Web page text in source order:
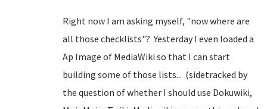
Right now I am asking myself, "now where are
all those checklists"? Yesterday I even loaded a
Ap Image of MediaWiki so that I can start
building some of those lists... (sidetracked by
the question of whether I should use Dokuwiki,